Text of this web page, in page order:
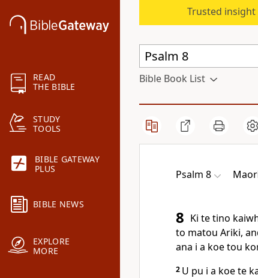
READ
THE BIBLE
STUDY
TOOLS
BIBLE GATEWAY
PLUS
BIBLE NEWS
EXPLORE
MORE
Trusted insight
Bible Book List
Psalm 8
8 Ki te tino
to matou Ariki,
ana i a koe tou
2 U pu i a koe te